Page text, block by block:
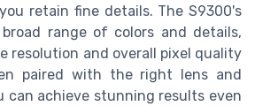
retain fine details. The S9300's
range of colors and details,
resolution and overall pixel quality
paired with the right lens and
can achieve stunning results even